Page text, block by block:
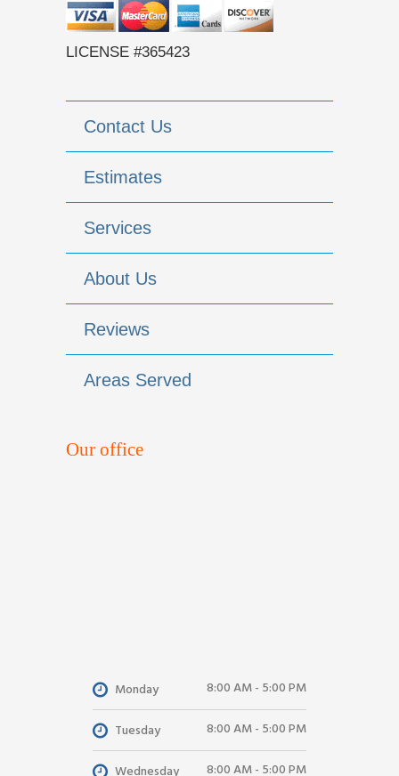
LICENSE #365423
Contact Us
Estimates
Services
About Us
Reviews
Areas Served
Our office
Monday 8:00 AM - 5:00 PM
Tuesday 8:00 AM - 5:00 PM
Wednesday 8:00 AM - 5:00 PM